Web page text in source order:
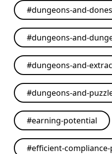
#dungeons-and-dones
#dungeons-and-
#dungeons-and-
#dungeons-and-
#earning-potential
#efficient-compliance-